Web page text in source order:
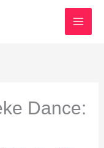
Dance: